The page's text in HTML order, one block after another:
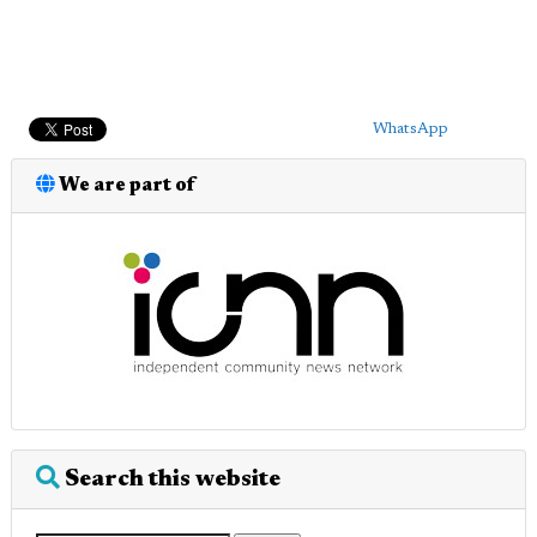
WhatsApp
We are part of
Search this website